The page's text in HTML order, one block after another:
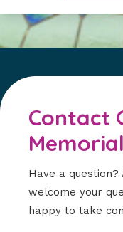
Contact
Have a
welcome your
happy to take